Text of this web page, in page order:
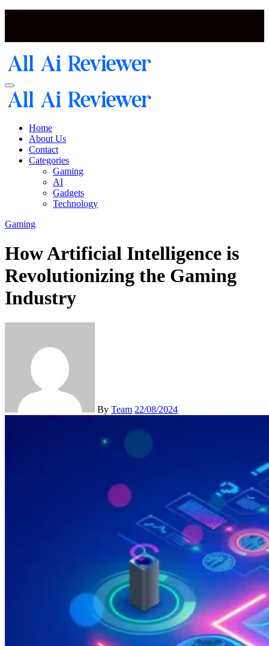
Artificial Intelligence and Neural Network Reviewer Blog
Artificial Intelligence and Neural Network Reviewer Blog
Home
About Us
Contact
Categories
Gaming
AI
Gadgets
Technology
Gaming
How Artificial Intelligence is
Revolutionizing the Gaming
Industry
By Team 22/08/2024